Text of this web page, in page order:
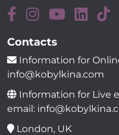
Contacts
Information for
info@kobylkina.com
Information for Live
email:
London, UK